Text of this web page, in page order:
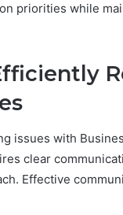
priorities while
issues with
clear
Effective